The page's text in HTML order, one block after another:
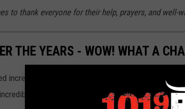
to thank everyone for their help, prayers, and well-
THE YEARS - WOW! WHAT A
incredibly different not too long ago. Have you